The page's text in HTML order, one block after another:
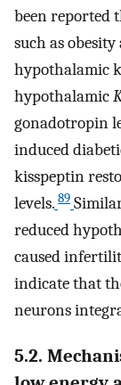
been reported
such as
hypothalamic
hypothalamic
gonadotropin
induced
kisspeptin
levels. 89
reduced
caused
indicate that
neurons
5.2.